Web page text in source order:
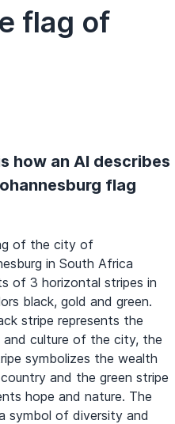
flag of
how an AI describes
flag
of the city of
in South Africa
of 3 horizontal stripes in
black, gold and green.
stripe represents the
and culture of the city, the
symbolizes the wealth
and the green stripe
hope and nature. The
symbol of diversity and